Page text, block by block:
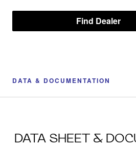
Find Dealer
DATA & DOCUMENTATION
DATA SHEET &